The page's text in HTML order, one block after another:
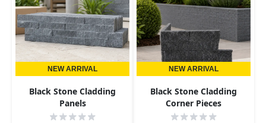
NEW ARRIVAL
Black Stone Cladding
Panels
NEW ARRIVAL
Black Stone Cladding
Corner Pieces